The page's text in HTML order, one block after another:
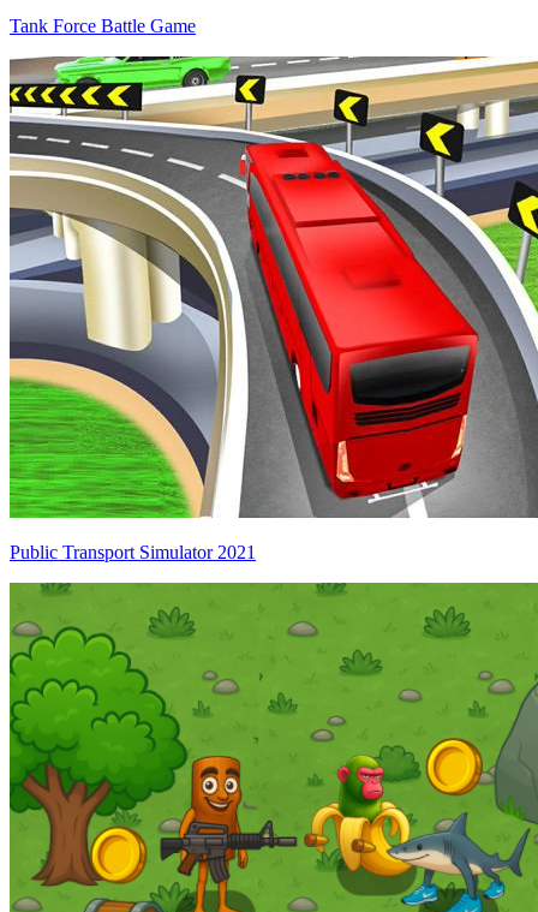
Tank Force Battle Game
Public Transport Simulator 2021